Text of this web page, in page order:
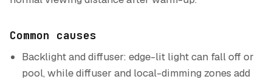
Common causes
Backlight and diffuser: edge-lit light can fall off or
pool, while diffuser and local-dimming zones add